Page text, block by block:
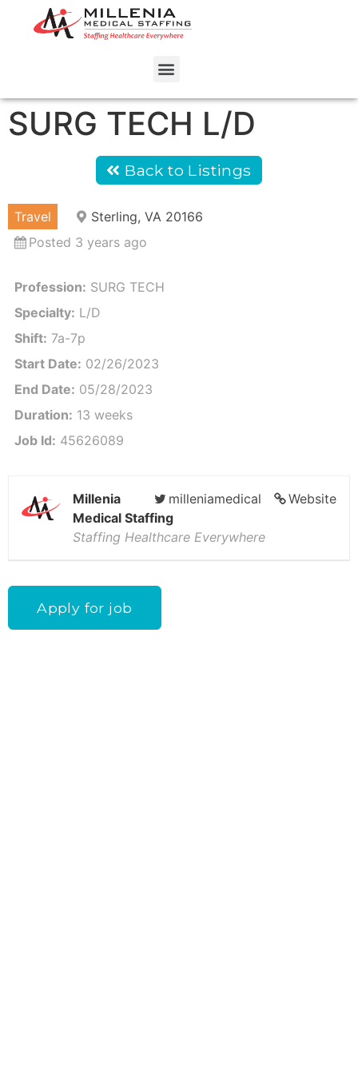
SURG TECH L/D
Back to Listings
Travel
Sterling, VA 20166
Posted 3 years ago
Profession: SURG TECH
Specialty: L/D
Shift: 7a-7p
Start Date: 02/26/2023
End Date: 05/28/2023
Duration: 13 weeks
Job Id: 45626089
Website
milleniamedical
Millenia
Medical Staffing
Staffing Healthcare Everywhere